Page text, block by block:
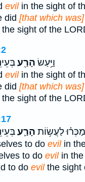
evilin the sight of
did [that which
the sight of the
וַיַּ֥עַשׂ הָרַ֖ע
evilin the sight of
did [that which
the sight of the
לַעֲשׂ֥וֹת הָרַ֛ע
to do evilin
to do evilin the
to do evilthe sight